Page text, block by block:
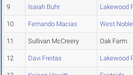
9 Isaiah Buhr Lakewood
10 Fernando Macias West Noble
11 Sullivan McCreery Oak Farm
12 Davi Freitas Lakewood